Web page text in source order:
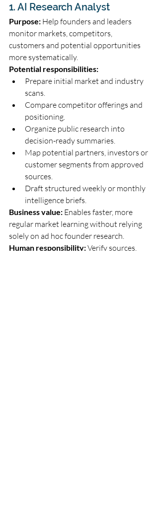
1. AI Research Analyst
Purpose: Help founders and leaders
monitor markets, competitors,
customers and potential opportunities
more systematically.
Potential responsibilities:
Prepare initial market and industry
scans.
Compare competitor offerings and
positioning.
Organize public research into
decision-ready summaries.
Map potential partners, investors or
customer segments from approved
sources.
Draft structured weekly or monthly
intelligence briefs.
Business value: Enables faster, more
regular market learning without relying
solely on ad hoc founder research.
Human responsibility: Verify sources,